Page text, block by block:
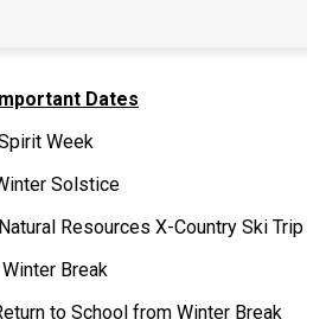
Dates
Week
Solstice
Resources X-Country Ski Trip
Break
from Winter Break